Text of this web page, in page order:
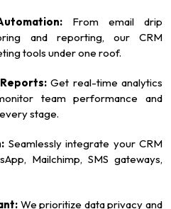
From email drip
and reporting, our CRM
tools under one roof.
Get real-time analytics
team performance and
stage.
Seamlessly integrate your CRM
Mailchimp, SMS gateways,
We prioritize data privacy and